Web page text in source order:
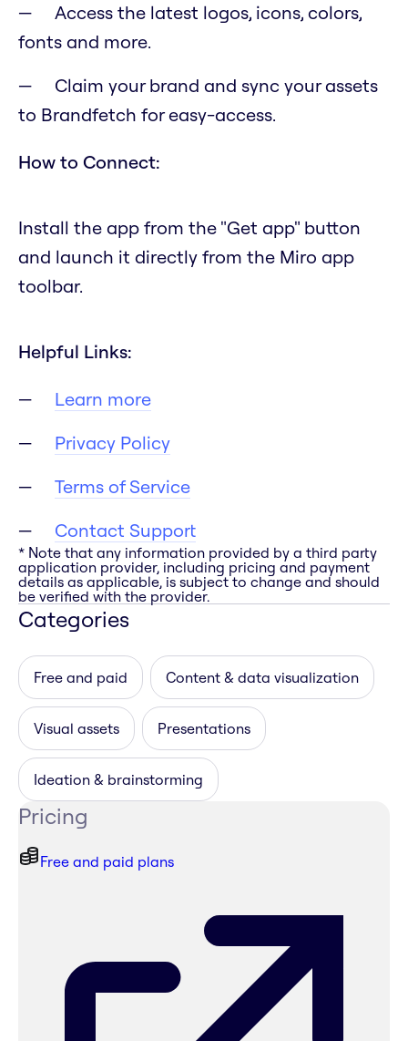
Access the latest logos, icons, colors,
fonts and more.
Claim your brand and sync your assets
to Brandfetch for easy-access.
How to Connect:
Install the app from the "Get app" button
and launch it directly from the Miro app
toolbar.
Helpful Links:
Learn more
Privacy Policy
Terms of Service
Contact Support
* Note that any information provided by a third party
application provider, including pricing and payment
details as applicable, is subject to change and should
be verified with the provider.
Categories
Free and paid Content & data visualization
Visual assets Presentations
Ideation & brainstorming
Pricing
Free and paid plans